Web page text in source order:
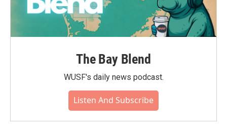
The Bay Blend
WUSF's daily news podcast.
Listen And Subscribe